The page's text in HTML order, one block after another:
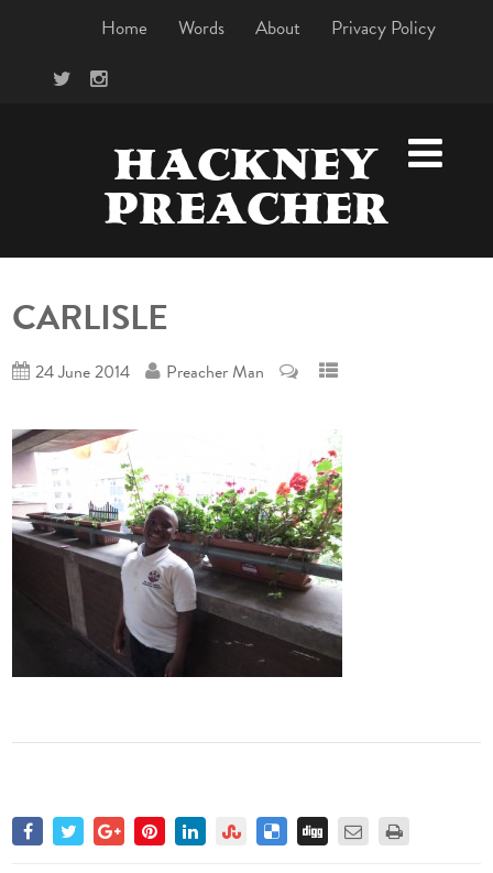
Home Words About Privacy Policy
HACKNEY
PREACHER
CARLISLE
24 June 2014 Preacher Man